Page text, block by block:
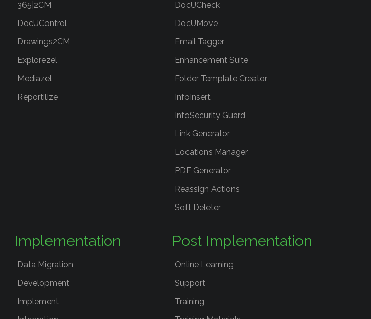
365|2CM
DocUControl
Drawings2CM
Explorezel
Mediazel
Reportilize
DocUCheck
DocUMove
Email Tagger
Enhancement Suite
Folder Template Creator
InfoInsert
InfoSecurity Guard
Link Generator
Locations Manager
PDF Generator
Reassign Actions
Soft Deleter
Implementation
Data Migration
Development
Implement
Post Implementation
Online Learning
Support
Training